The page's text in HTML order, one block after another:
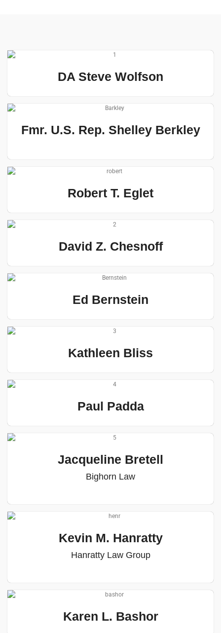
DA Steve Wolfson
Fmr. U.S. Rep. Shelley Berkley
Robert T. Eglet
David Z. Chesnoff
Ed Bernstein
Kathleen Bliss
Paul Padda
Jacqueline Bretell
Bighorn Law
Kevin M. Hanratty
Hanratty Law Group
Karen L. Bashor